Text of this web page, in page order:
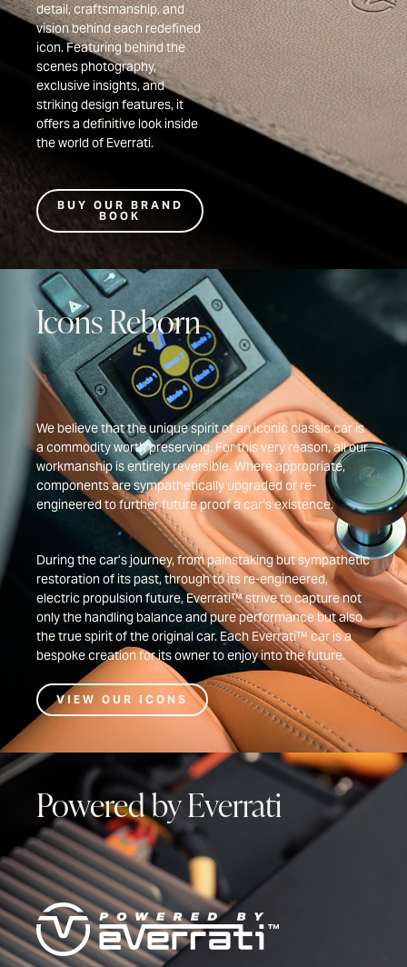
detail, craftsmanship, and
vision behind each redefined
icon. Featuring behind the
scenes photography,
exclusive insights, and
striking design features, it
offers a definitive look inside
the world of Everrati.
BUY OUR BRAND
BOOK
Icons Reborn
We believe that the unique spirit of an iconic classic car is
a commodity worth preserving. For this very reason, all our
workmanship is entirely reversible. Where appropriate,
components are sympathetically upgraded or re-
engineered to further future proof a car’s existence.
During the car’s journey, from painstaking but sympathetic
restoration of its past, through to its re-engineered,
electric propulsion future, Everrati™ strive to capture not
only the handling balance and pure performance but also
the true spirit of the original car. Each Everrati™ car is a
bespoke creation for its owner to enjoy into the future.
VIEW OUR ICONS
Powered by Everrati